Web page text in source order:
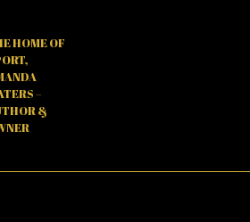
HOME OF
–
&